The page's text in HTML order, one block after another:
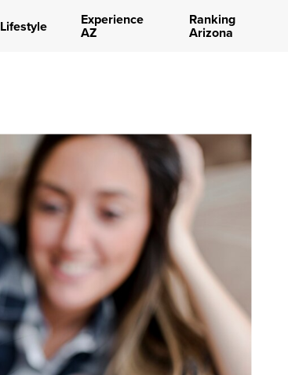
Lifestyle Experience
AZ
Ranking
Arizona